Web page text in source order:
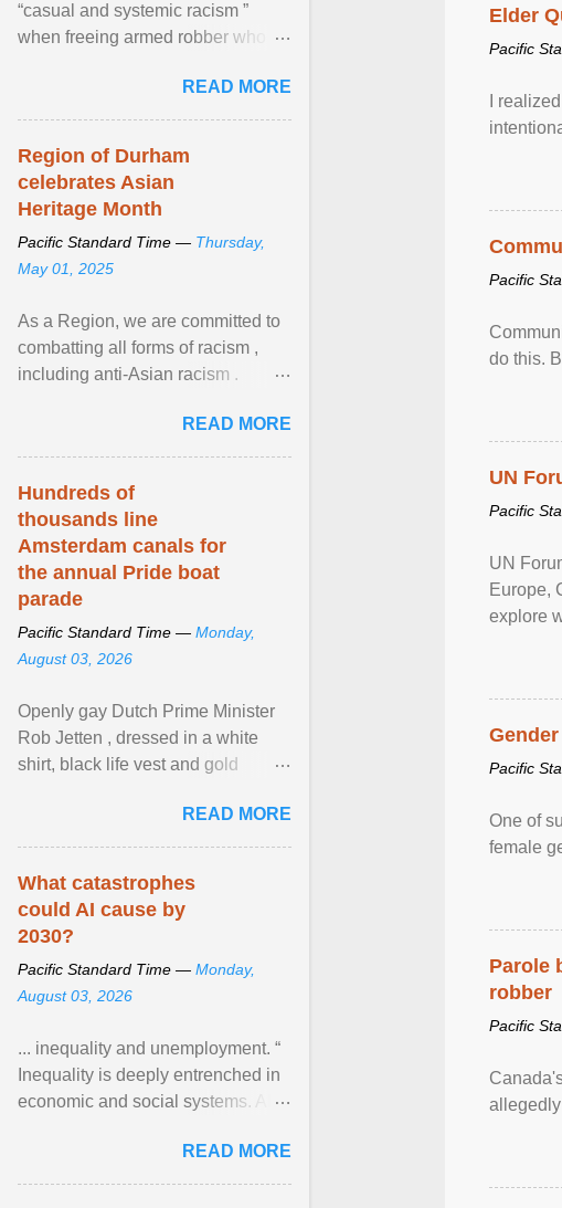
Elder
Pacific
I
Pacific
do this.
UN
Pacific
UN
Europe,
explore
Pacific
One of
female
Parole
robber
Pacific
“casual and systemic racism ”
when freeing armed robber who
kill his ex. View article...READ MORE
Region of Durham
celebrates Asian
Heritage Month
Pacific Standard Time — Thursday,
May 01, 2025
As a Region, we are committed to
combatting all forms of racism ,
including anti-Asian racism .
beyond, I encourage ... View
article...
READ MORE
Hundreds of
thousands line
Amsterdam canals for
the annual Pride boat
parade
Pacific Standard Time — Monday,
August 03, 2026
Openly gay Dutch Prime Minister
Rob Jetten , dressed in a white
shirt, black life vest and gold
sailed in a small ... View article...
READ MORE
What catastrophes
could AI cause by
2030?
Pacific Standard Time — Monday,
August 03, 2026
... inequality and unemployment. “
Inequality is deeply entrenched in
economic and social systems. AI
inequalities through ... View
article...
READ MORE